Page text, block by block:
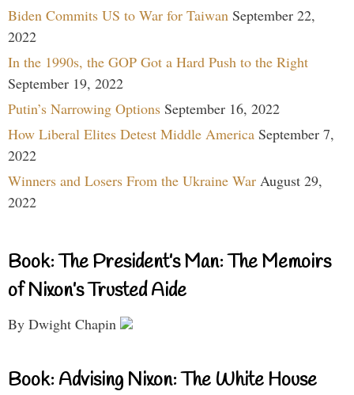
Biden Commits US to War for Taiwan September 22,
2022
In the 1990s, the GOP Got a Hard Push to the Right
September 19, 2022
Putin’s Narrowing Options September 16, 2022
How Liberal Elites Detest Middle America September 7,
2022
Winners and Losers From the Ukraine War August 29,
2022
Book: The President’s Man: The Memoirs
of Nixon’s Trusted Aide
By Dwight Chapin
Book: Advising Nixon: The White House